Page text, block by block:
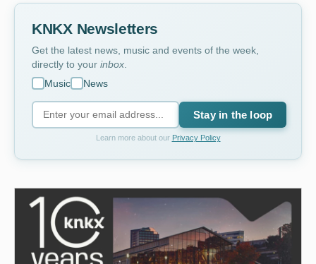
KNKX Newsletters
Get the latest news, music and events of the week,
directly to your inbox
Music
News
Stay in the loop
Learn more about our Privacy Policy